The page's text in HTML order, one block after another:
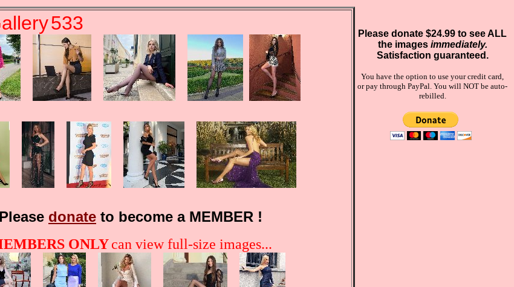
533
Please donate to become a MEMBER !
ONLY can view full-size images...
Please donate $24.99 to see ALL
the images immediately.
Satisfaction guaranteed.
You have the option to use your credit card,
or pay through PayPal. You will NOT be auto-
rebilled.